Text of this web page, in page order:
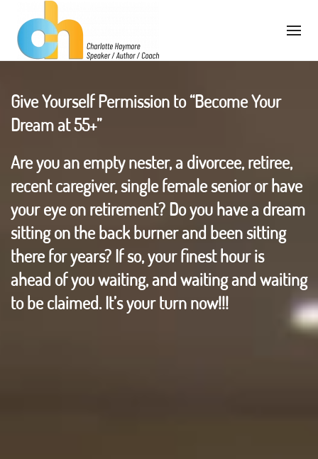
Give Yourself Permission to “Become Your
Dream at 55+”
Are you an empty nester, a divorcee, retiree,
recent caregiver, single female senior or have
your eye on retirement? Do you have a dream
sitting on the back burner and been sitting
there for years? If so, your finest hour is
ahead of you waiting, and waiting and waiting
to be claimed. It’s your turn now!!!